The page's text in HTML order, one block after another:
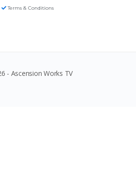
Terms & Conditions
- Ascension Works TV